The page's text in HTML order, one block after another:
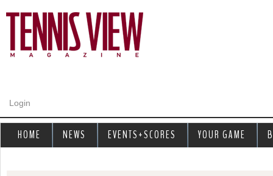
Login
HOME NEWS EVENTS+SCORES YOUR GAME